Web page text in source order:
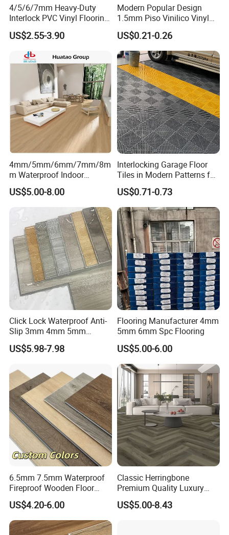
4/5/6/7mm Heavy-Duty
Interlock PVC Vinyl Flooring
for Industrial Spaces
Workshop Warehouse Food
Plant
US$2.55-3.90
Modern Popular Design
1.5mm Piso Vinilico Vinyl
Flooring Schools Office
Home Decor
US$0.21-0.26
4mm/5mm/6mm/7mm/8m
m Waterproof Indoor
Decoration Spc
Flooring/Vinyl Flooring/PVC
Flooring
US$5.00-8.00
Interlocking Garage Floor
Tiles in Modern Patterns for
Professional-Grade Flooring
US$0.71-0.73
Click Lock Waterproof Anti-
Slip 3mm 4mm 5mm
Luxury Spc Vinyl Plank
Flooring
US$5.98-7.98
Flooring Manufacturer 4mm
5mm 6mm Spc Flooring
US$5.00-6.00
6.5mm 7.5mm Waterproof
Fireproof Wooden Floor
Plank Pisos Wood
Herringbone Composite
Vinyl Click Flooring Plank
Piso Vinilico Spc for Home
US$4.20-6.00
Classic Herringbone
Premium Quality Luxury
Best-Seller Spc Floor with
Realistic Wood Grain
US$5.00-8.43